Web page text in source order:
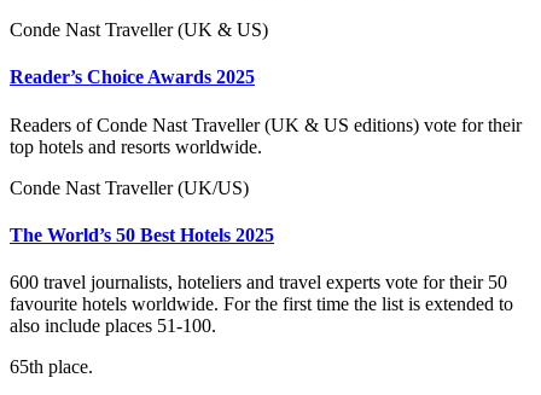
Conde Nast Traveller (UK & US)
Reader’s Choice Awards 2025
Readers of Conde Nast Traveller (UK & US editions) vote for their
top hotels and resorts worldwide.
Conde Nast Traveller (UK/US)
The World’s 50 Best Hotels 2025
600 travel journalists, hoteliers and travel experts vote for their 50
favourite hotels worldwide. For the first time the list is extended to
also include places 51-100.
65th place.